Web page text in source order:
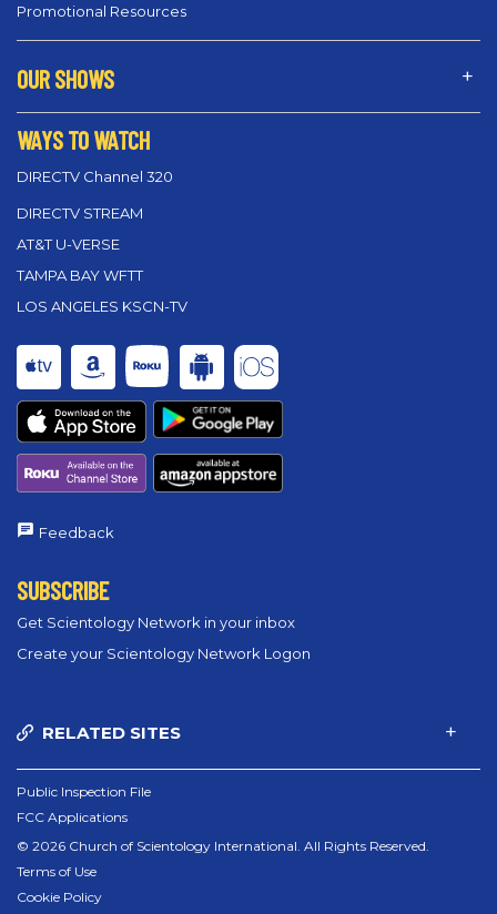
Promotional Resources
OUR SHOWS
WAYS TO WATCH
DIRECTV Channel 320
DIRECTV STREAM
AT&T U-VERSE
TAMPA BAY WFTT
LOS ANGELES KSCN-TV
Feedback
SUBSCRIBE
Get Scientology Network in your inbox
Create your Scientology Network Logon
RELATED SITES
Public Inspection File
FCC Applications
© 2026 Church of Scientology International. All Rights Reserved.
Terms of Use
Cookie Policy